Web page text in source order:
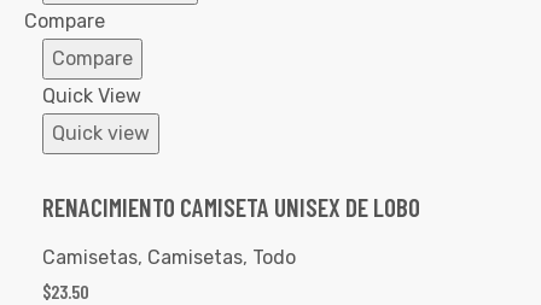
Compare
Compare
Quick View
Quick view
RENACIMIENTO CAMISETA UNISEX DE LOBO
Camisetas, Camisetas, Todo
$23.50